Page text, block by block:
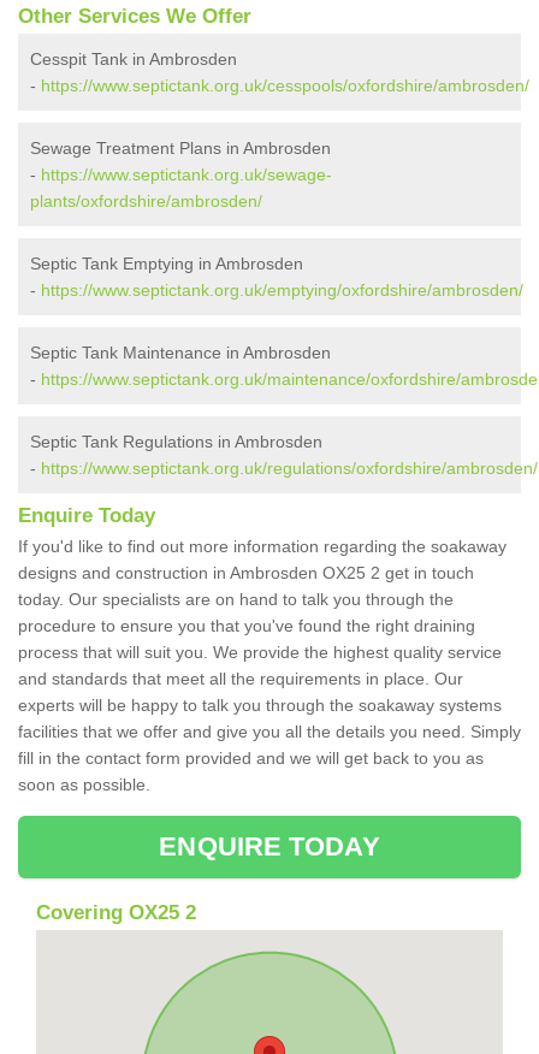
Other Services We Offer
Cesspit Tank in Ambrosden
- https://www.septictank.org.uk/cesspools/oxfordshire/ambrosden/
Sewage Treatment Plans in Ambrosden
- https://www.septictank.org.uk/sewage-
plants/oxfordshire/ambrosden/
Septic Tank Emptying in Ambrosden
- https://www.septictank.org.uk/emptying/oxfordshire/ambrosden/
Septic Tank Maintenance in Ambrosden
- https://www.septictank.org.uk/maintenance/oxfordshire/
Septic Tank Regulations in Ambrosden
- https://www.septictank.org.uk/regulations/oxfordshire/ambrosden/
Enquire Today
If you'd like to find out more information regarding the soakaway
designs and construction in Ambrosden OX25 2 get in touch
today. Our specialists are on hand to talk you through the
procedure to ensure you that you've found the right draining
process that will suit you. We provide the highest quality service
and standards that meet all the requirements in place. Our
experts will be happy to talk you through the soakaway systems
facilities that we offer and give you all the details you need. Simply
fill in the contact form provided and we will get back to you as
soon as possible.
ENQUIRE TODAY
Covering OX25 2